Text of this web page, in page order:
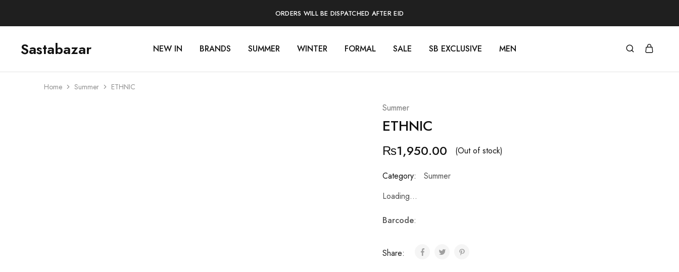
ORDERS WILL BE DISPATCHED AFTER EID
Sastabazar
Sastabazaar
House NEW IN BRANDS SUMMER WINTER FORMAL SALE SB EXCLUSIVE MEN
Home Summer ETHNIC
Summer
ETHNIC
₨1,950.00 (Out of stock)
Category:
Summer
Loading...
Barcode:
Share: